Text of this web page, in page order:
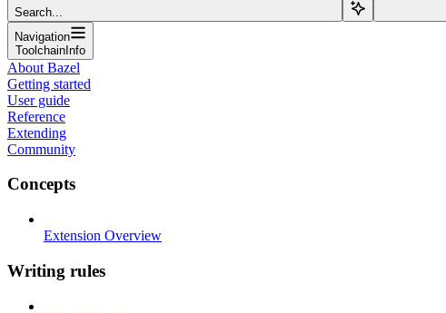
Search...
Navigation
ToolchainInfo
About Bazel
Getting started
User guide
Reference
Extending
Community
Concepts
Extension Overview
Writing rules